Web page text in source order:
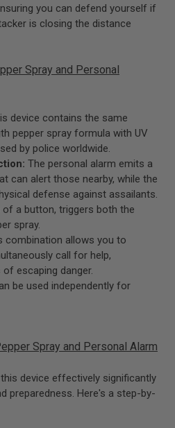
you can defend yourself if
is closing the distance
Spray and Personal
device contains the same
pepper spray formula with UV
by police worldwide.
The personal alarm emits a
can alert those nearby, while the
defense against assailants.
of a button, triggers both the
spray.
combination allows you to
call for help,
escaping danger.
be used independently for
Spray and Personal Alarm
device effectively significantly
preparedness. Here's a step-by-